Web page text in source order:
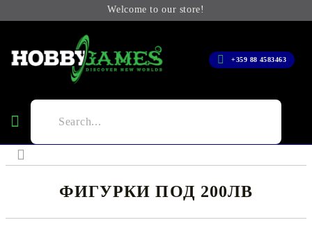
Welcome to our store!
+359 88 4583463
ФИГУРКИ ПОД 200ЛВ